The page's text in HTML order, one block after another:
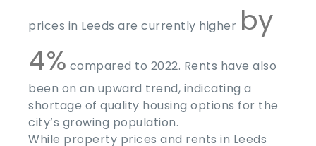
prices in Leeds are currently higher by
4% compared to 2022. Rents have also
been on an upward trend, indicating a
shortage of quality housing options for the
city’s growing population.
While property prices and rents in Leeds